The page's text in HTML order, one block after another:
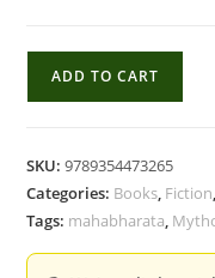
K.
Banker
ADD TO CART
SKU:9789354473265
Categories: Books, Fiction,
Tags: mahabharata,